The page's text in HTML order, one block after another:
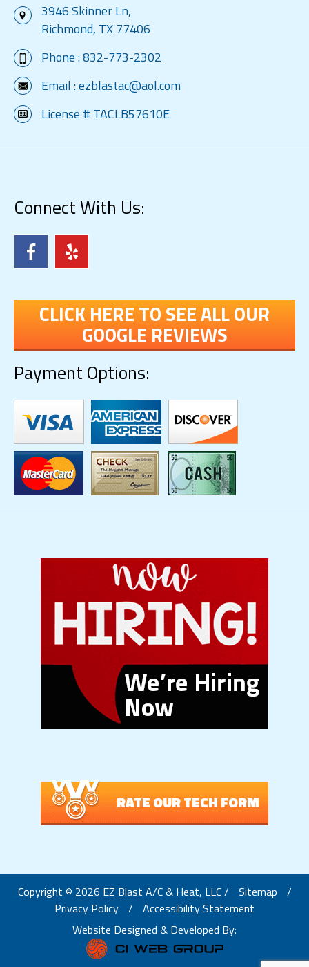
3946 Skinner Ln,
Richmond, TX 77406
Phone :832-773-2302
Email :ezblastac@aol.com
License # TACLB57610E
Connect With Us:
CLICK HERE TO SEE ALL OUR
GOOGLE REVIEWS
Payment Options:
RATE OUR TECH FORM
Copyright © 2026 EZ Blast A/C & Heat, LLC / Sitemap
/
Privacy Policy /
Accessibility Statement
Website Designed & Developed By: